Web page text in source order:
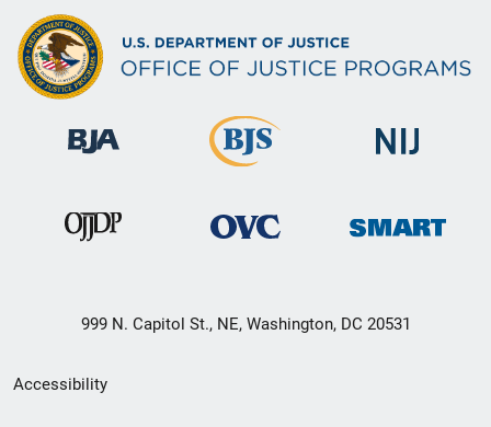
999 N. Capitol St., NE, Washington, DC 20531
Secondary
Accessibility